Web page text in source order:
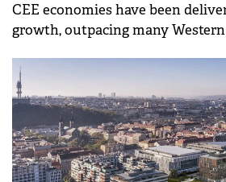
CEE economies have been
growth, outpacing many
inflationary pressures, according
report.